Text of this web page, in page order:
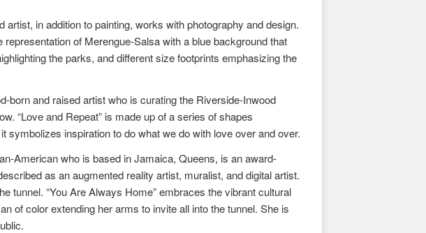
artist, in addition to painting, works with photography and design.
of Merengue-Salsa with a blue background that
the parks, and different size footprints emphasizing the
born and raised artist who is curating the Riverside-Inwood
“Love and Repeat” is made up of a series of shapes
inspiration to do what we do with love over and over.
American who is based in Jamaica, Queens, is an award-
as an augmented reality artist, muralist, and digital artist.
tunnel. “You Are Always Home” embraces the vibrant cultural
of color extending her arms to invite all into the tunnel. She is